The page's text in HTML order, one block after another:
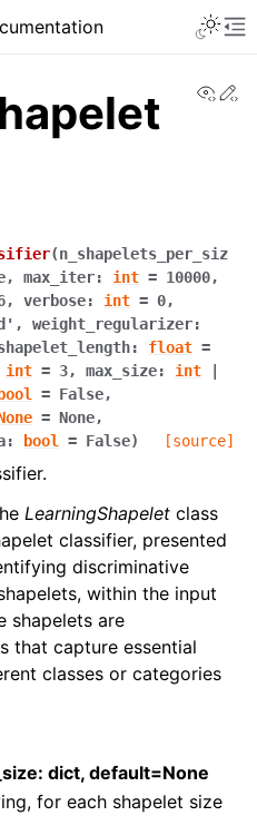
aeon
(n_shapelets_per_siz
, max_iter: int = 10000,
, verbose: int = 0,
, weight_regularizer:
: float =
int = 3, max_size: int
bool = False,
= None,
: bool = False) [source]
LearningShapelet class
classifier, presented
discriminative
within the input
shapelets are
that capture essential
classes or categories
dict, default=None
for each shapelet size